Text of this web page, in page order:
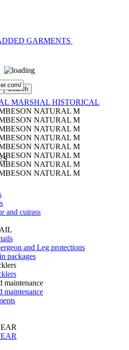
and cuirass
and Leg protections
packages
maintenance
maintenance
GARMENTS
MARSHAL HISTORICAL